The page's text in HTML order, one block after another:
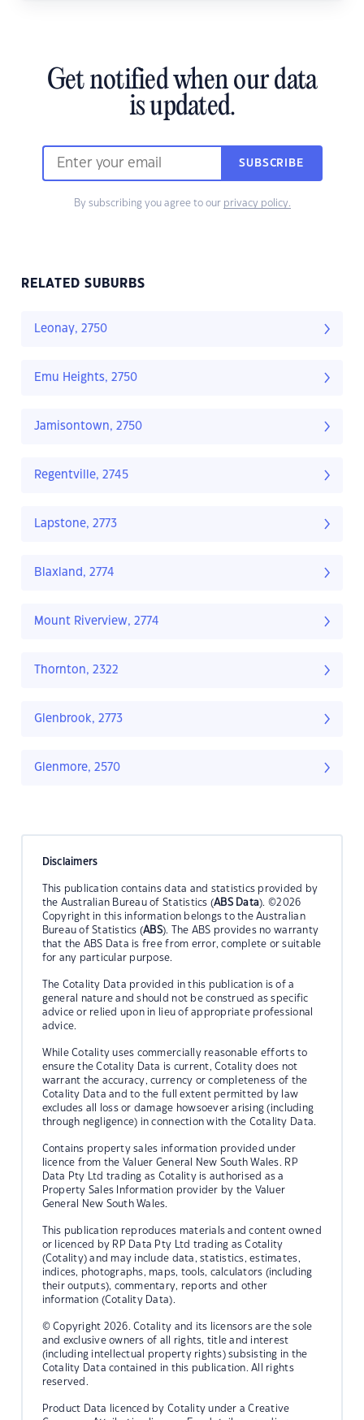
Get notified when our data
is updated.
SUBSCRIBE
By subscribing you agree to our privacy policy.
RELATED SUBURBS
Leonay, 2750
Emu Heights, 2750
Jamisontown, 2750
Regentville, 2745
Lapstone, 2773
Blaxland, 2774
Mount Riverview, 2774
Thornton, 2322
Glenbrook, 2773
Glenmore, 2570
Disclaimers
This publication contains data and statistics provided by
the Australian Bureau of Statistics (ABS Data). ©2026
Copyright in this information belongs to the Australian
Bureau of Statistics (ABS). The ABS provides no warranty
that the ABS Data is free from error, complete or suitable
for any particular purpose.
The Cotality Data provided in this publication is of a
general nature and should not be construed as specific
advice or relied upon in lieu of appropriate professional
advice.
While Cotality uses commercially reasonable efforts to
ensure the Cotality Data is current, Cotality does not
warrant the accuracy, currency or completeness of the
Cotality Data and to the full extent permitted by law
excludes all loss or damage howsoever arising (including
through negligence) in connection with the Cotality Data.
Contains property sales information provided under
licence from the Valuer General New South Wales. RP
Data Pty Ltd trading as Cotality is authorised as a
Property Sales Information provider by the Valuer
General New South Wales.
This publication reproduces materials and content owned
or licenced by RP Data Pty Ltd trading as Cotality
(Cotality) and may include data, statistics, estimates,
indices, photographs, maps, tools, calculators (including
their outputs), commentary, reports and other
information (Cotality Data).
© Copyright 2026. Cotality and its licensors are the sole
and exclusive owners of all rights, title and interest
(including intellectual property rights) subsisting in the
Cotality Data contained in this publication. All rights
reserved.
Product Data licenced by Cotality under a Creative